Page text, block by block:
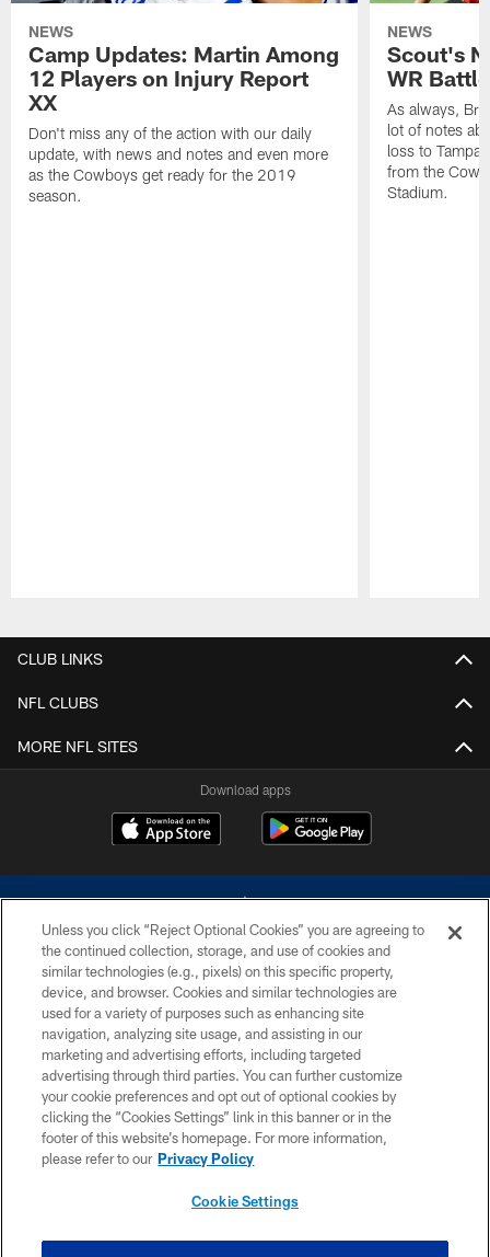
NEWS
Camp Updates: Martin Among
12 Players on Injury Report
XX
Don't miss any of the action with our daily
update, with news and notes and even more
as the Cowboys get ready for the 2019
season.
NEWS
Scout's
WR
As always,
lot of notes
loss to Tampa
from the
Stadium.
CLUB LINKS
NFL CLUBS
MORE NFL SITES
Download apps
©2026 Dallas Cowboys. All rights reserved. Do not duplicate in any form
without permission of the Dallas Cowboys. The Dallas Cowboys
Cheerleaders will not initiate contact with any person to request personal or
financial information.
PRIVACY POLICY
ACCESSIBILITY
SITE MAP
Unless you click “Reject Optional Cookies” you are agreeing to
the continued collection, storage, and use of cookies and
similar technologies (e.g., pixels) on this specific property,
device, and browser. Cookies and similar technologies are
used for a variety of purposes such as enhancing site
navigation, analyzing site usage, and assisting in our
marketing and advertising efforts, including targeted
advertising through third parties. You can further customize
your cookie preferences and opt out of optional cookies by
clicking the “Cookies Settings” link in this banner or in the
footer of this website’s homepage. For more information,
please refer to our Privacy Policy
Cookie Settings